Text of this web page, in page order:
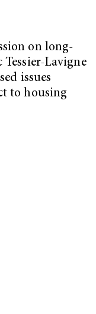
on long-
Lavigne
issues
to housing